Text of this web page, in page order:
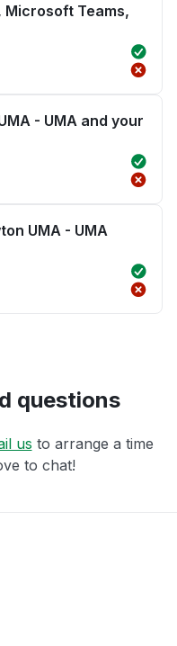
Microsoft Teams,
- UMA and your
UMA - UMA
questions
us to arrange a time
to chat!